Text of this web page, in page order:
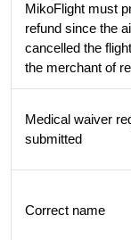
MikoFlight must
refund since the
cancelled the
the merchant of
Medical waiver
submitted
Correct name